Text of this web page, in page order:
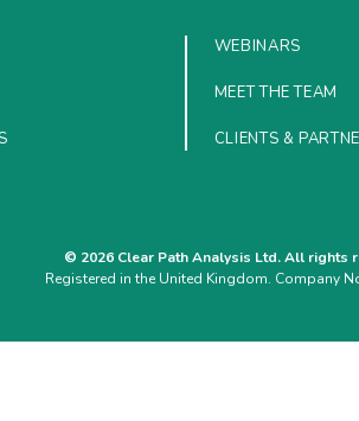
WEBINARS
MEET THE TEAM
CLIENTS &
© 2026 Clear Path Analysis Ltd. All rights
Registered in the United Kingdom. Company